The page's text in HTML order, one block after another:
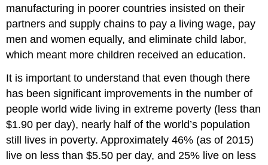
manufacturing in poorer countries insisted on their
partners and supply chains to pay a living wage, pay
men and women equally, and eliminate child labor,
which meant more children received an education.
It is important to understand that even though there
has been significant improvements in the number of
people world wide living in extreme poverty (less than
$1.90 per day), nearly half of the world’s population
still lives in poverty. Approximately 46% (as of 2015)
live on less than $5.50 per day, and 25% live on less